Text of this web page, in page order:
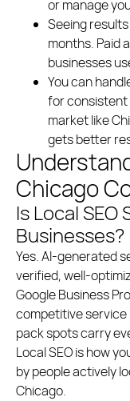
or manage
Seeing
months. Paid
businesses
You can
for consistent
market like
gets better
Chicago
Is Local
Businesses?
Yes. AI-generated
verified, well-
Google Business
competitive
pack spots carry
Local SEO is how
by people actively
Chicago.